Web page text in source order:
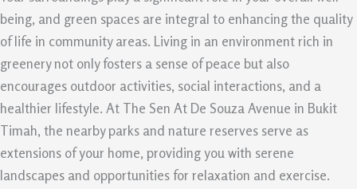
being, and green spaces are integral to enhancing the quality
of life in community areas. Living in an environment rich in
greenery not only fosters a sense of peace but also
encourages outdoor activities, social interactions, and a
healthier lifestyle. At The Sen At De Souza Avenue in Bukit
Timah, the nearby parks and nature reserves serve as
extensions of your home, providing you with serene
landscapes and opportunities for relaxation and exercise.